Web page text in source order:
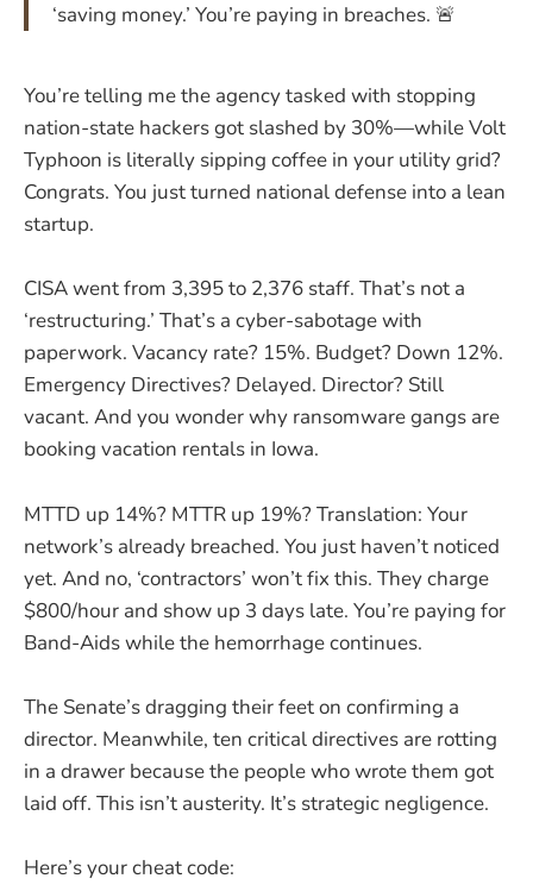
‘saving money.’ You’re paying in breaches. 🚨
You’re telling me the agency tasked with stopping
nation-state hackers got slashed by 30%—while Volt
Typhoon is literally sipping coffee in your utility grid?
Congrats. You just turned national defense into a lean
startup.
CISA went from 3,395 to 2,376 staff. That’s not a
‘restructuring.’ That’s a cyber-sabotage with
paperwork. Vacancy rate? 15%. Budget? Down 12%.
Emergency Directives? Delayed. Director? Still
vacant. And you wonder why ransomware gangs are
booking vacation rentals in Iowa.
MTTD up 14%? MTTR up 19%? Translation: Your
network’s already breached. You just haven’t noticed
yet. And no, ‘contractors’ won’t fix this. They charge
$800/hour and show up 3 days late. You’re paying for
Band-Aids while the hemorrhage continues.
The Senate’s dragging their feet on confirming a
director. Meanwhile, ten critical directives are rotting
in a drawer because the people who wrote them got
laid off. This isn’t austerity. It’s strategic negligence.
Here’s your cheat code: